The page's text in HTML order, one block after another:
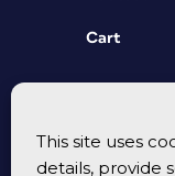
This site uses
details, provide
Cart